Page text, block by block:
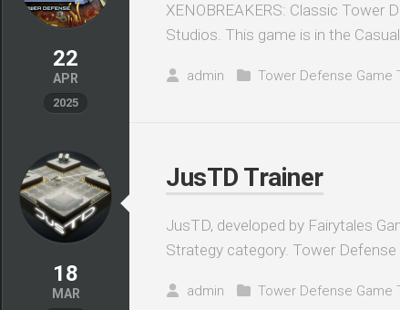
22
APR
2025
XENOBREAKERS: Classic Tower
Studios. This game is in the
admin Tower Defense Game
18
MAR
JusTD Trainer
JusTD, developed by Fairytales
Strategy category. Tower
admin Tower Defense Game